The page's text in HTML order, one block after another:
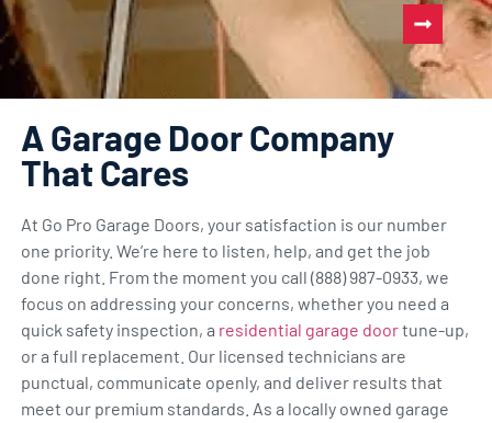
A Garage Door Company
That Cares
At Go Pro Garage Doors, your satisfaction is our number
one priority. We’re here to listen, help, and get the job
done right. From the moment you call (888) 987-0933, we
focus on addressing your concerns, whether you need a
quick safety inspection, a residential garage doortune-up,
or a full replacement. Our licensed technicians are
punctual, communicate openly, and deliver results that
meet our premium standards. As a locally owned garage